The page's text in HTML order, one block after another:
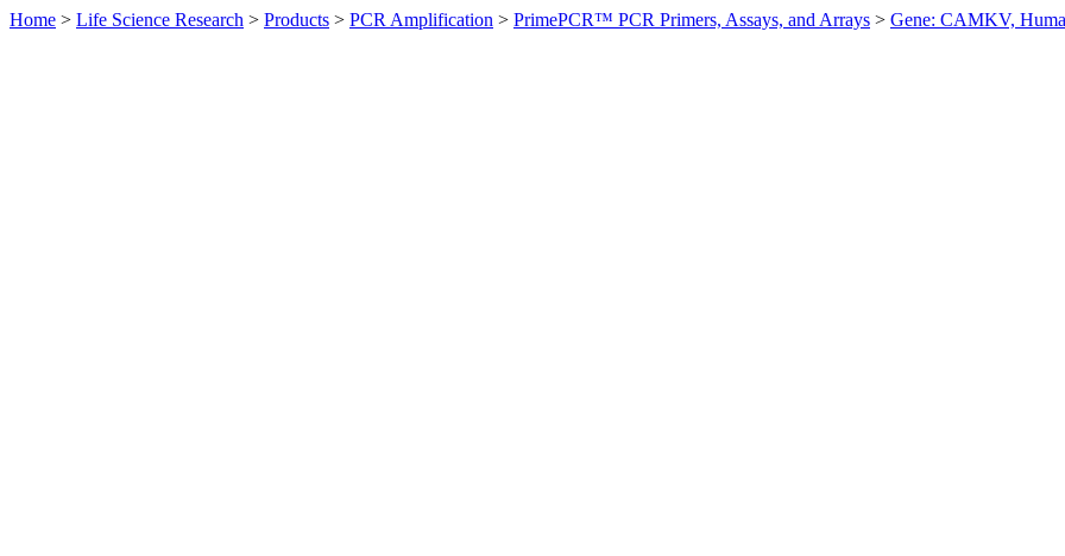
Home > Life Science Research > Products > PCR Amplification > PrimePCR™ PCR Primers, Assays, and Arrays > Gene: CAMKV,